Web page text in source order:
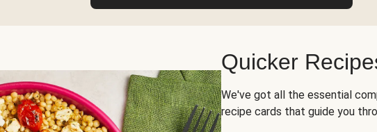
Quicker
We've got all the essential
recipe cards that guide you